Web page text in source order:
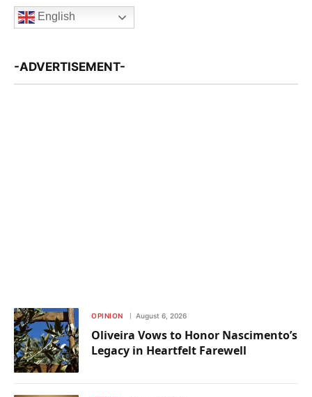
English
-ADVERTISEMENT-
OPINION August 6, 2026
Oliveira Vows to Honor Nascimento’s
Legacy in Heartfelt Farewell